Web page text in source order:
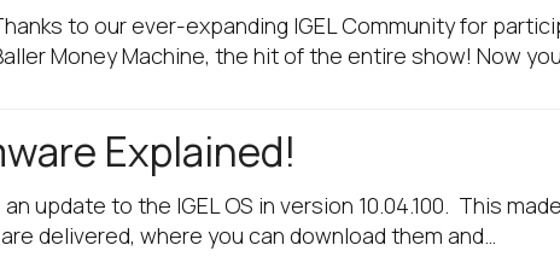
to our ever-expanding IGEL Community for
Money Machine, the hit of the entire show! Now
Explained!
update to the IGEL OS in version 10.04.100. This
delivered, where you can download them and…